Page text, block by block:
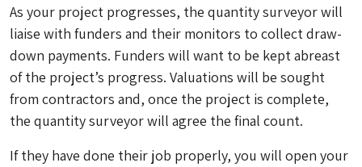
As your project progresses, the quantity surveyor will
liaise with funders and their monitors to collect draw-
down payments. Funders will want to be kept abreast
of the project’s progress. Valuations will be sought
from contractors and, once the project is complete,
the quantity surveyor will agree the final count.
If they have done their job properly, you will open your